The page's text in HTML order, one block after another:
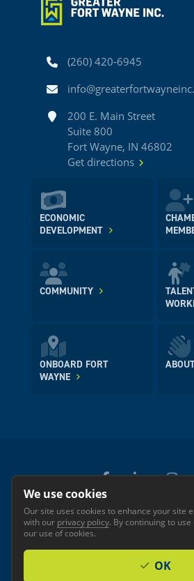
Phone(260) 420-6945
Email
Address200 E. Main Street
Suite 800
Fort Wayne, IN 46802
Get directions
ECONOMIC
DEVELOPMENT
COMMUNITY
ONBOARD FORT
WAYNE
© 2026 GREATER FORT
Privacy
Investor Login
We use cookies
Our site uses cookies to enhance your site
with our privacy policy. By continuing to
our use of cookies.
OK